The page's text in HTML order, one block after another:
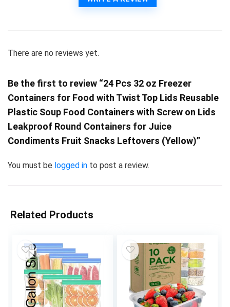
There are no reviews yet.
Be the first to review “24 Pcs 32 oz Freezer
Containers for Food with Twist Top Lids Reusable
Plastic Soup Food Containers with Screw on Lids
Leakproof Round Containers for Juice
Condiments Fruit Snacks Leftovers (Yellow)”
You must be logged in to post a review.
Related Products